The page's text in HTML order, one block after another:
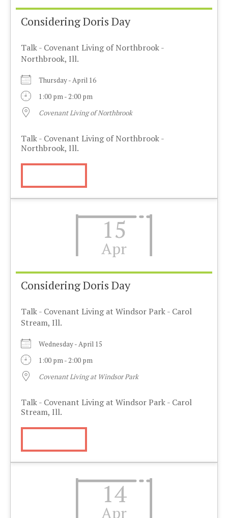
Considering Doris Day
Talk - Covenant Living of Northbrook -
Northbrook, Ill.
Thursday - April 16
1:00 pm - 2:00 pm
Covenant Living of Northbrook
Talk - Covenant Living of Northbrook -
Northbrook, Ill.
15
Apr
Considering Doris Day
Talk - Covenant Living at Windsor Park - Carol
Stream, Ill.
Wednesday - April 15
1:00 pm - 2:00 pm
Covenant Living at Windsor Park
Talk - Covenant Living at Windsor Park - Carol
Stream, Ill.
14
Apr